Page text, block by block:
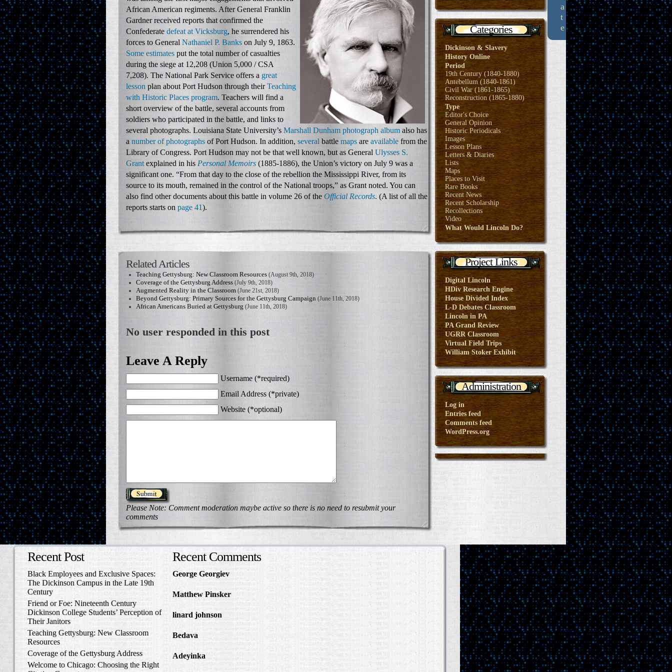
African American regiments. After General Franklin
Gardner received reports that confirmed the
Confederate defeat at Vicksburg, he surrendered his
forces to General Nathaniel P. Banks on July 9, 1863.
Some estimates put the total number of casualties
during the siege at 12,208 (Union 5,000 / CSA
7,208). The National Park Service offers a great
lesson plan about Port Hudson through theirTeaching
with Historic Places program. Teachers will find a
short overview of the battle, several accounts from
soldiers who participated in the battle, and links to
several photographs. Louisiana State University’s Marshall Dunham photograph album also has
a number of photographs of Port Hudson. In addition, several battle maps are available from the
Library of Congress. Port Hudson may not be that well known, but as General Ulysses S.
Grant explained in his Personal Memoirs (1885-1886), the Union’s victory on July 9 was a
significant one. “From that day to the close of the rebellion the Mississippi River, from its
source to its mouth, remained in the control of the National troops,” as Grant noted. You can
also find other documents about this battle in volume 26 of the Official Records. (A list of all the
reports starts on page 41).
Related Articles
Teaching Gettysburg: New Classroom Resources (August 9th, 2018)
Coverage of the Gettysburg Address (July 9th, 2018)
Augmented Reality in the Classroom (June 21st, 2018)
Beyond Gettysburg: Primary Sources for the Gettysburg Campaign (June 11th, 2018)
African Americans Buried at Gettysburg (June 11th, 2018)
No user responded in this post
Leave A Reply
Username (*required)
Email Address (*private)
Website (*optional)
Please Note: Comment moderation maybe active so there is no need to resubmit your
comments
Categories
Dickinson & Slavery
History Online
Period
19th Century (1840-1880)
Antebellum (1840-1861)
Civil War (1861-1865)
Reconstruction (1865-1880)
Type
Editor's Choice
General Opinion
Historic Periodicals
Images
Lesson Plans
Letters & Diaries
Lists
Maps
Places to Visit
Rare Books
Recent News
Recent Scholarship
Recollections
Video
What Would Lincoln Do?
Project Links
Digital Lincoln
HDiv Research Engine
House Divided Index
L-D Debates Classroom
Lincoln in PA
PA Grand Review
UGRR Classroom
Virtual Field Trips
William Stoker Exhibit
Administration
Log in
Entries feed
Comments feed
WordPress.org
a
t
e
Recent Post
Black Employees and Exclusive Spaces:
The Dickinson Campus in the Late 19th
Century
Friend or Foe: Nineteenth Century
Dickinson College Students’ Perception of
Their Janitors
Teaching Gettysburg: New Classroom
Resources
Coverage of the Gettysburg Address
Welcome to Chicago: Choosing the Right
Recent Comments
George Georgiev
to Write Home About
Matthew Pinsker
linard johnson
Write Home About
Bedava
Adeyinka